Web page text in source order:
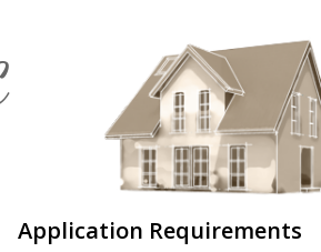
Application Requirements